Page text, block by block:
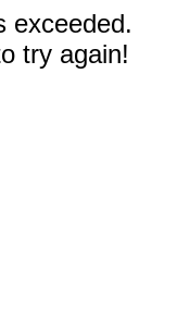
exceeded.
try again!